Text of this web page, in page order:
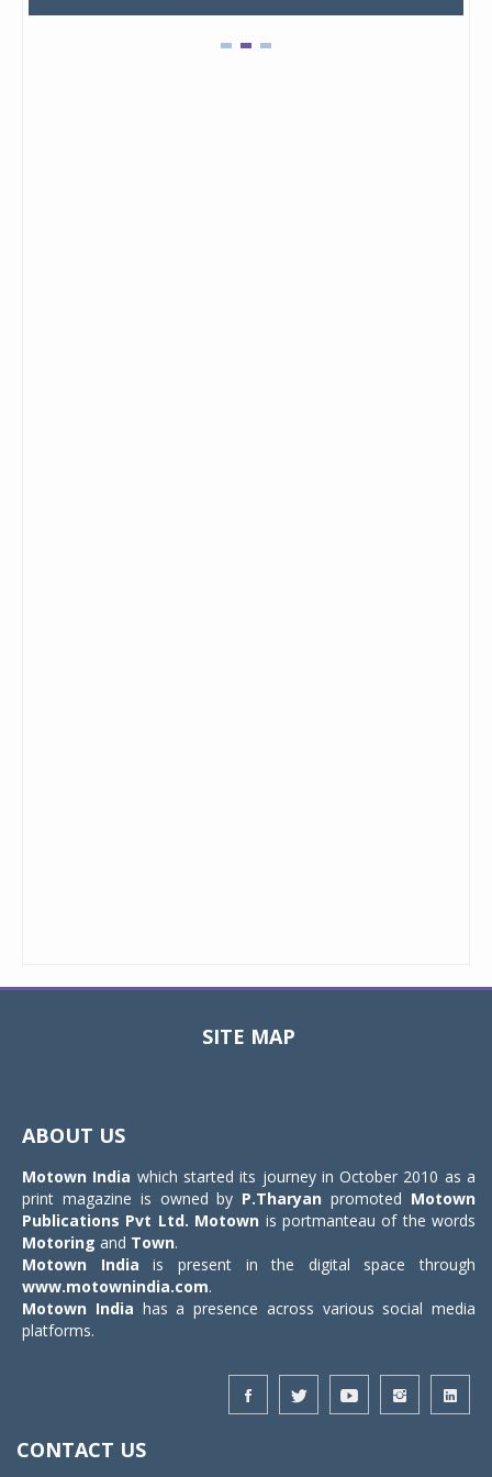
SITE MAP
ABOUT US
Motown India which started its journey in October 2010 as a
print magazine is owned by P.Tharyan promoted Motown
Publications Pvt Ltd. Motown is portmanteau of the words
Motoring and Town.
Motown India is present in the digital space through
www.motownindia.com.
Motown India has a presence across various social media
platforms.
CONTACT US